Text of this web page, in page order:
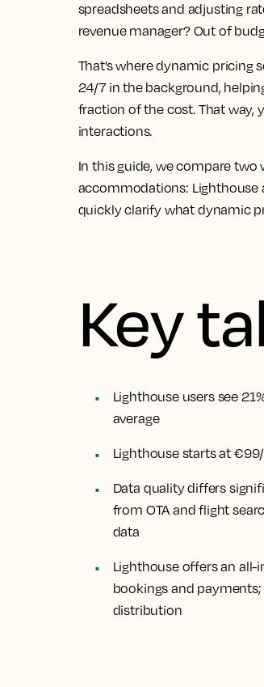
spreadsheets and adjusting
revenue manager? Out of
That’s where dynamic pricing
24/7 in the background,
fraction of the cost. That way,
interactions.
In this guide, we compare
accommodations: Lighthouse
quickly clarify what dynamic
Key
Lighthouse users see
average
Lighthouse starts at
Data quality differs
from OTA and flight
data
Lighthouse offers an
bookings and
distribution